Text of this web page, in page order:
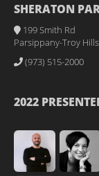
SHERATON
199 Smith Rd
Parsippany-Troy
(973) 515-2000
2022